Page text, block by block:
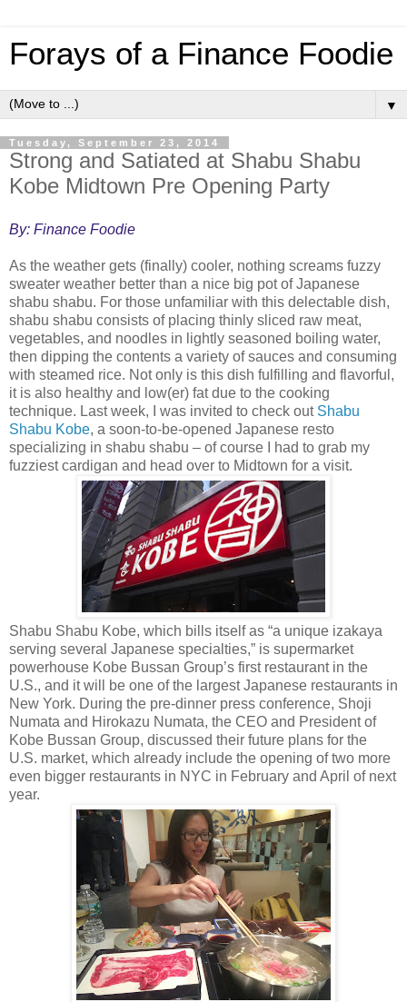
Forays of a Finance Foodie
▼
Tuesday, September 23, 2014
Strong and Satiated at Shabu Shabu
Kobe Midtown Pre Opening Party
By: Finance Foodie
As the weather gets (finally) cooler, nothing screams fuzzy
sweater weather better than a nice big pot of Japanese
shabu shabu. For those unfamiliar with this delectable dish,
shabu shabu consists of placing thinly sliced raw meat,
vegetables, and noodles in lightly seasoned boiling water,
then dipping the contents a variety of sauces and consuming
with steamed rice. Not only is this dish fulfilling and flavorful,
it is also healthy and low(er) fat due to the cooking
technique. Last week, I was invited to check out Shabu
Shabu Kobe, a soon-to-be-opened Japanese resto
specializing in shabu shabu – of course I had to grab my
fuzziest cardigan and head over to Midtown for a visit.
Shabu Shabu Kobe, which bills itself as “a unique izakaya
serving several Japanese specialties,” is supermarket
powerhouse Kobe Bussan Group’s first restaurant in the
U.S., and it will be one of the largest Japanese restaurants in
New York. During the pre-dinner press conference, Shoji
Numata and Hirokazu Numata, the CEO and President of
Kobe Bussan Group, discussed their future plans for the
U.S. market, which already include the opening of two more
even bigger restaurants in NYC in February and April of next
year.